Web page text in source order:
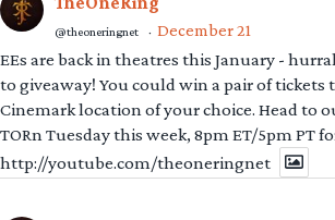
@theoneringnet · December 21
EEs are back in theatres this January -
to giveaway! You could win a pair of tickets
Cinemark location of your choice. Head to
TORn Tuesday this week, 8pm ET/5pm PT
http://youtube.com/theoneringnet